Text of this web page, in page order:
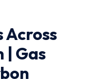
Across
| Gas